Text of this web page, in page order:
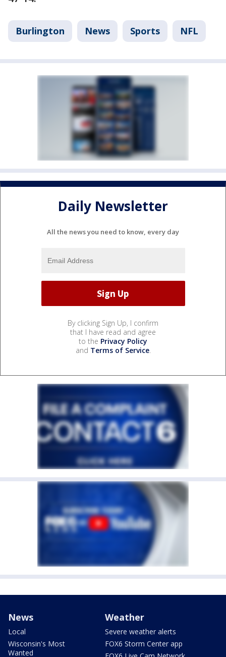
Burlington News Sports NFL
Daily Newsletter
All the news you need to know, every day
By clicking Sign Up, I confirm
that I have read and agree
to the Privacy Policy
and Terms of Service.
News
Local
Wisconsin's Most
Wanted
Weather
Severe weather alerts
FOX6 Storm Center app